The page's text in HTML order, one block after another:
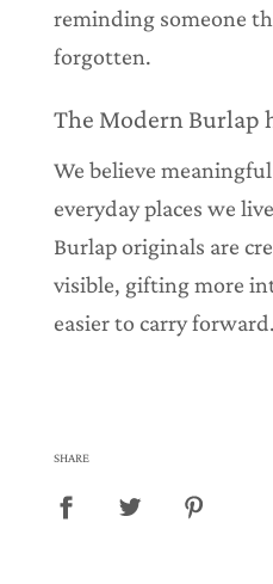
reminding someone
forgotten.
The Modern Burlap
We believe
everyday places we
Burlap originals are
visible, gifting more
easier to carry forward.
SHARE